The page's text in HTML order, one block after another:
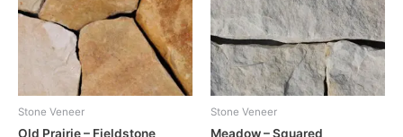
Stone Veneer
Old Prairie – Fieldstone
Stone Veneer
Meadow – Squared